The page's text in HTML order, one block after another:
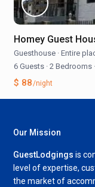
Homey Guest
Guesthouse · Entire
6 Guests · 2 Bedrooms ·
$ 88/night
Our Mission
GuestLodgings is
level of expertise,
the market of